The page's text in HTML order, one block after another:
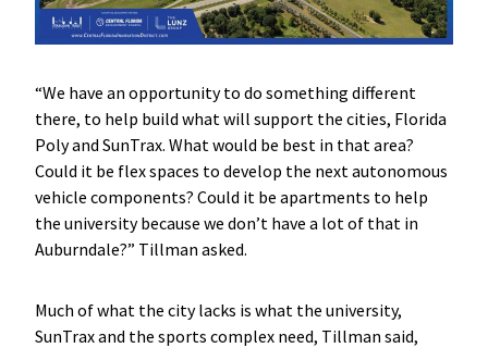
“We have an opportunity to do something different
there, to help build what will support the cities, Florida
Poly and SunTrax. What would be best in that area?
Could it be flex spaces to develop the next autonomous
vehicle components? Could it be apartments to help
the university because we don’t have a lot of that in
Auburndale?” Tillman asked.
Much of what the city lacks is what the university,
SunTrax and the sports complex need, Tillman said,